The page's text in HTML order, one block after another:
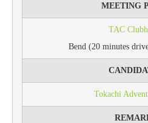
MEETING
TAC
Bend (20 minutes
Tokachi